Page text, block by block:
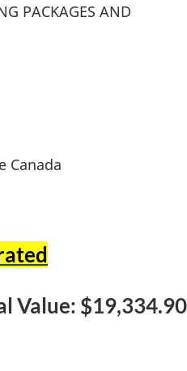
PACKAGES AND
Canada
Value: $19,334.90